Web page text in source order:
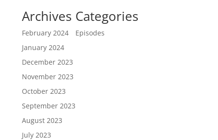
Archives
February 2024
January 2024
December 2023
November 2023
October 2023
September 2023
August 2023
July 2023
Categories
Episodes